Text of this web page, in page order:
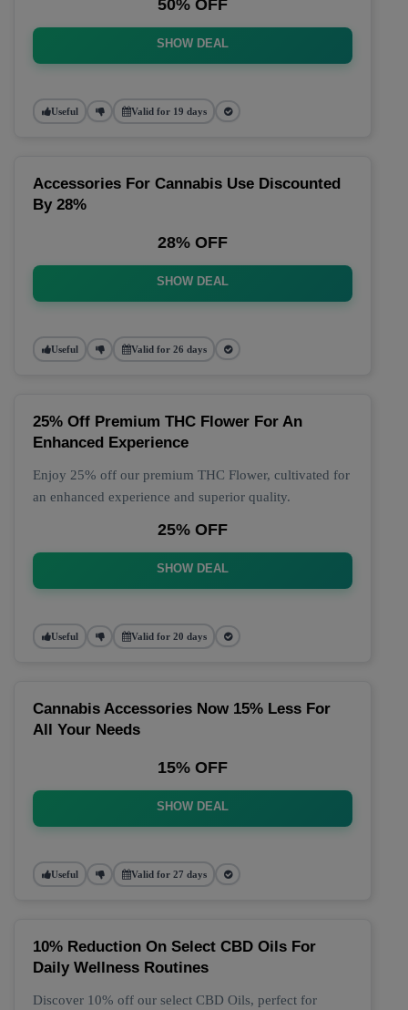
50% OFF
SHOW DEAL
Useful Valid for 19 days
Accessories For Cannabis Use Discounted
By 28%
28% OFF
SHOW DEAL
Useful Valid for 26 days
25% Off Premium THC Flower For An
Enhanced Experience
Enjoy 25% off our premium THC Flower, cultivated for
an enhanced experience and superior quality.
25% OFF
SHOW DEAL
Useful Valid for 20 days
Cannabis Accessories Now 15% Less For
All Your Needs
15% OFF
SHOW DEAL
Useful Valid for 27 days
10% Reduction On Select CBD Oils For
Daily Wellness Routines
Discover 10% off our select CBD Oils, perfect for